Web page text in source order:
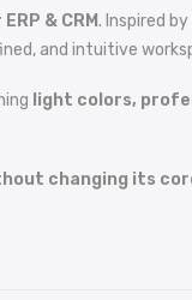
& CRM. Inspired
and intuitive
light colors,
changing its